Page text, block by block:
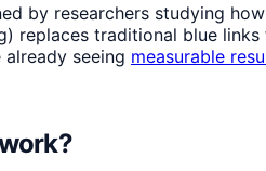
by researchers studying
replaces traditional blue
seeing measurable